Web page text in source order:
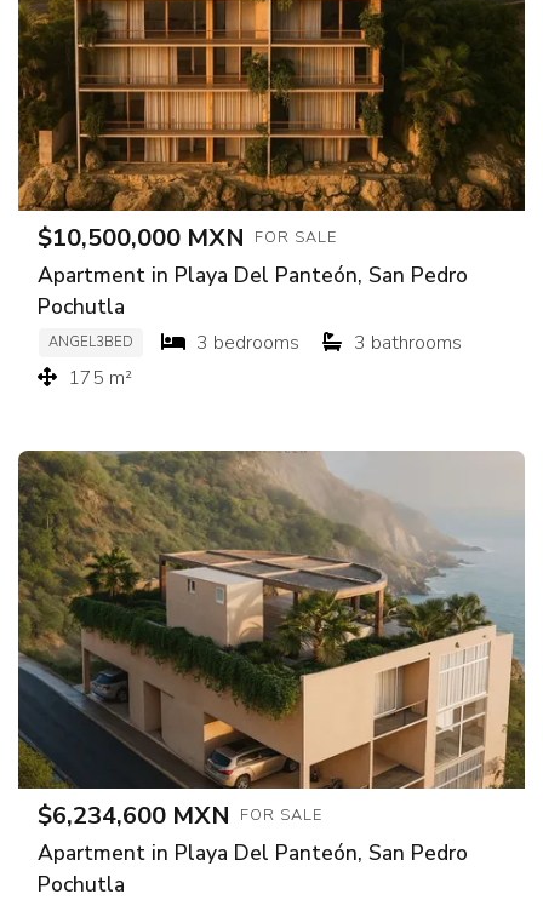
$10,500,000 MXN FOR SALE
Apartment in Playa Del Panteón, San Pedro
Pochutla
ANGEL3BED 3 bedrooms
3 bathrooms
175 m²
$6,234,600 MXN FOR SALE
Apartment in Playa Del Panteón, San Pedro
Pochutla